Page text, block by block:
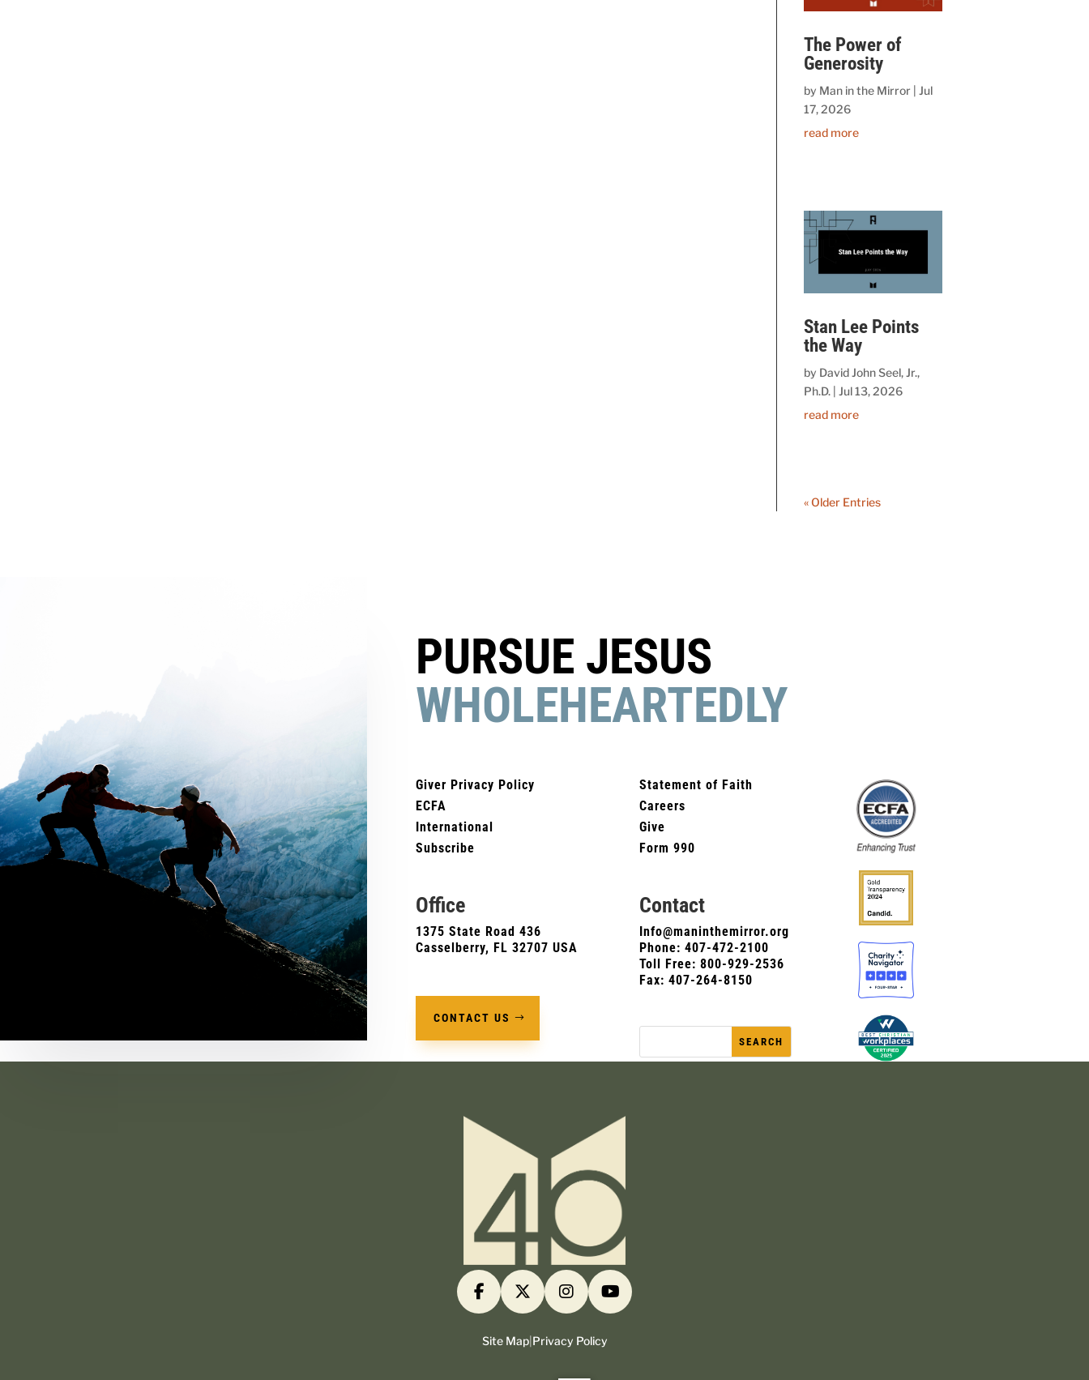
The Power of
Generosity
by Man in the Mirror| Jul
17, 2026
read more
Stan Lee Points
the Way
by David John Seel, Jr.,
Ph.D.| Jul 13, 2026
read more
« Older Entries
PURSUE JESUS
WHOLEHEARTEDLY
Giver Privacy Policy
ECFA
International
Subscribe
Office
1375 State Road 436
Casselberry, FL 32707 USA
CONTACT US
Statement of Faith
Careers
Give
Form 990
Contact
Info@maninthemirror.org
Phone: 407-472-2100
Toll Free: 800-929-2536
Fax: 407-264-8150
Site Map| Privacy Policy